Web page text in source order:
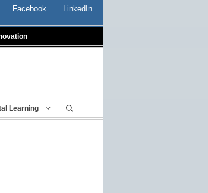
Facebook LinkedIn
Learning